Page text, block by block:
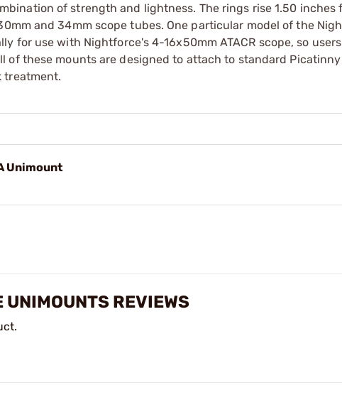
of strength and lightness. The rings rise 1.50 inches
and 34mm scope tubes. One particular model of the
for use with Nightforce's 4-16x50mm ATACR scope, so
these mounts are designed to attach to standard
treatment.
Unimount
REVIEWS